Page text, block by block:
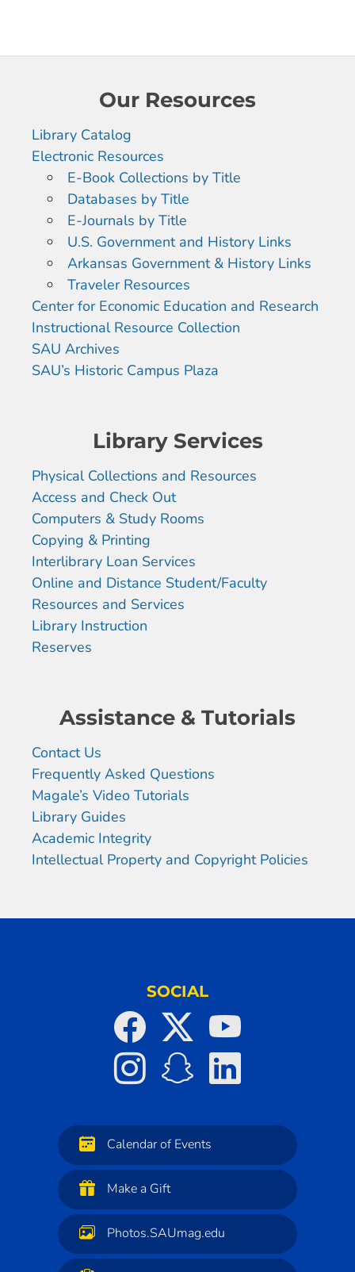
Our Resources
Library Catalog
Electronic Resources
E-Book Collections by Title
Databases by Title
E-Journals by Title
U.S. Government and History Links
Arkansas Government & History Links
Traveler Resources
Center for Economic Education and Research
Instructional Resource Collection
SAU Archives
SAU’s Historic Campus Plaza
Library Services
Physical Collections and Resources
Access and Check Out
Computers & Study Rooms
Copying & Printing
Interlibrary Loan Services
Online and Distance Student/Faculty
Resources and Services
Library Instruction
Reserves
Assistance & Tutorials
Contact Us
Frequently Asked Questions
Magale’s Video Tutorials
Library Guides
Academic Integrity
Intellectual Property and Copyright Policies
SOCIAL
Calendar of Events
Make a Gift
Photos.SAUmag.edu